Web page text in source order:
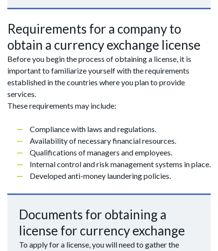
Requirements for a company to
obtain a currency exchange license
Before you begin the process of obtaining a license, it is
important to familiarize yourself with the requirements
established in the countries where you plan to provide
services.
These requirements may include:
Compliance with laws and regulations.
Availability of necessary financial resources.
Qualifications of managers and employees.
Internal control and risk management systems in place.
Developed anti-money laundering policies.
Documents for obtaining a
license for currency exchange
To apply for a license, you will need to gather the